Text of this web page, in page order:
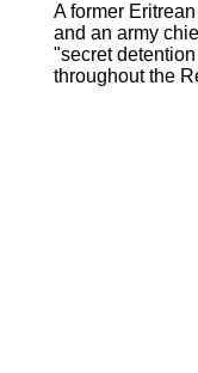
A former
and an army
"secret
throughout the